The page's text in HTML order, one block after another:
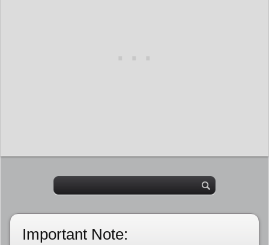
Important Note: